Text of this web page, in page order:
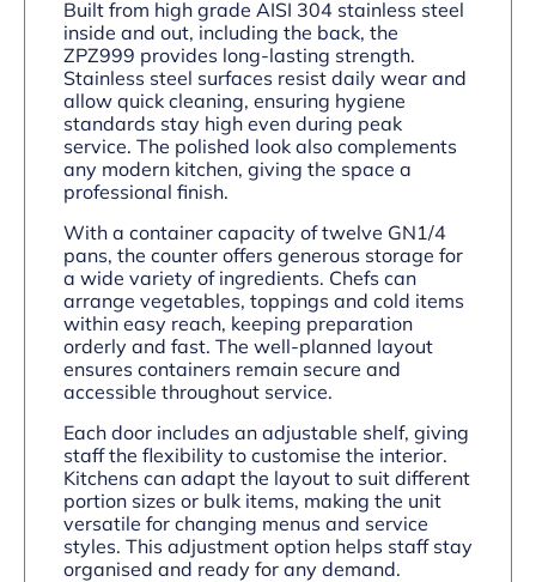
Built from high grade AISI 304 stainless steel
inside and out, including the back, the
ZPZ999 provides long-lasting strength.
Stainless steel surfaces resist daily wear and
allow quick cleaning, ensuring hygiene
standards stay high even during peak
service. The polished look also complements
any modern kitchen, giving the space a
professional finish.
With a container capacity of twelve GN1/4
pans, the counter offers generous storage for
a wide variety of ingredients. Chefs can
arrange vegetables, toppings and cold items
within easy reach, keeping preparation
orderly and fast. The well-planned layout
ensures containers remain secure and
accessible throughout service.
Each door includes an adjustable shelf, giving
staff the flexibility to customise the interior.
Kitchens can adapt the layout to suit different
portion sizes or bulk items, making the unit
versatile for changing menus and service
styles. This adjustment option helps staff stay
organised and ready for any demand.